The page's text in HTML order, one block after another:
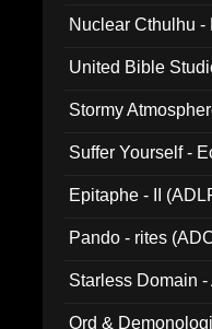
Nuclear Cthulhu
United Bible
Stormy
Suffer Yourself -
Epitaphe - II
Pando - rites
Starless Domain
Ord &